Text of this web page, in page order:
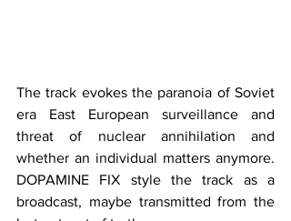
The track evokes the paranoia of Soviet
era East European surveillance and
threat of nuclear annihilation and
whether an individual matters anymore.
DOPAMINE FIX style the track as a
broadcast, maybe transmitted from the